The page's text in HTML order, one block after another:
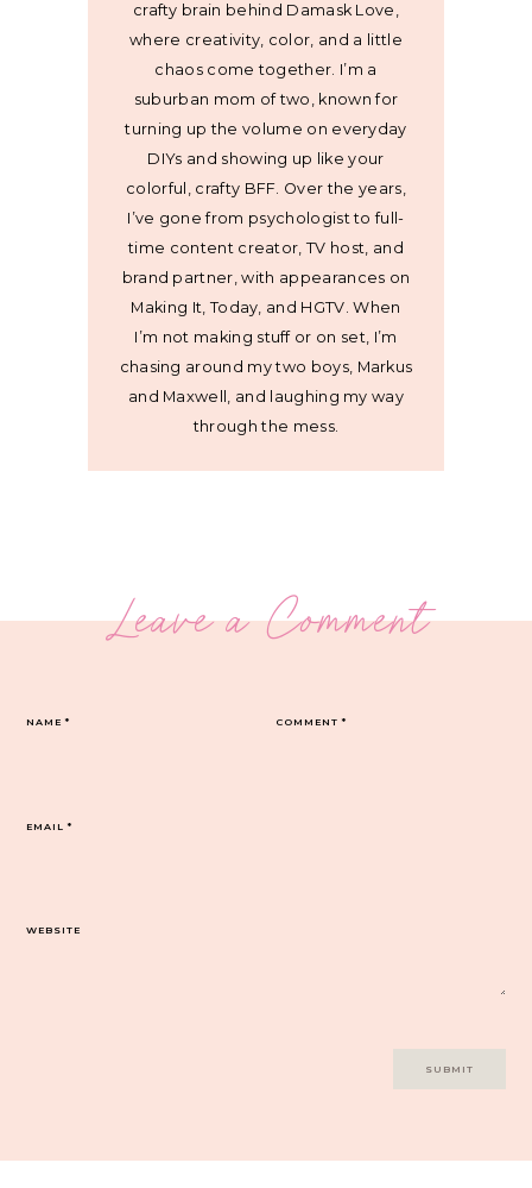
crafty brain behind Damask Love,
where creativity, color, and a little
chaos come together. I’m a
suburban mom of two, known for
turning up the volume on everyday
DIYs and showing up like your
colorful, crafty BFF. Over the years,
I’ve gone from psychologist to full-
time content creator, TV host, and
brand partner, with appearances on
Making It, Today, and HGTV. When
I’m not making stuff or on set, I’m
chasing around my two boys, Markus
and Maxwell, and laughing my way
through the mess.
Leave a Comment
COMMENT*
NAME*
EMAIL*
WEBSITE